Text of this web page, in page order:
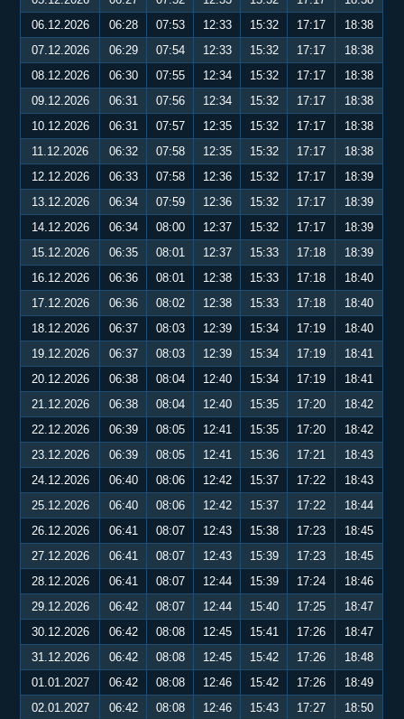
06.12.2026
06:28 07:53 12:33 15:32 17:17
18:38
07.12.2026
06:29 07:54 12:33 15:32 17:17
18:38
08.12.2026
06:30 07:55 12:34 15:32 17:17
18:38
09.12.2026
06:31 07:56 12:34 15:32 17:17
18:38
10.12.2026
06:31 07:57 12:35 15:32 17:17
18:38
11.12.2026
06:32 07:58 12:35 15:32 17:17
18:38
12.12.2026
06:33 07:58 12:36 15:32 17:17
18:39
13.12.2026
06:34 07:59 12:36 15:32 17:17
18:39
14.12.2026
06:34 08:00 12:37 15:32 17:17
18:39
15.12.2026
06:35 08:01 12:37 15:33 17:18
18:39
16.12.2026
06:36 08:01 12:38 15:33 17:18
18:40
17.12.2026
06:36 08:02 12:38 15:33 17:18
18:40
18.12.2026
06:37 08:03 12:39 15:34 17:19
18:40
19.12.2026
06:37 08:03 12:39 15:34 17:19
18:41
20.12.2026
06:38 08:04 12:40 15:34 17:19
18:41
21.12.2026
06:38 08:04 12:40 15:35 17:20
18:42
22.12.2026
06:39 08:05 12:41 15:35 17:20
18:42
23.12.2026
06:39 08:05 12:41 15:36 17:21
18:43
24.12.2026
06:40 08:06 12:42 15:37 17:22
18:43
25.12.2026
06:40 08:06 12:42 15:37 17:22
18:44
26.12.2026
06:41 08:07 12:43 15:38 17:23
18:45
27.12.2026
06:41 08:07 12:43 15:39 17:23
18:45
28.12.2026
06:41 08:07 12:44 15:39 17:24
18:46
29.12.2026
06:42 08:07 12:44 15:40 17:25
18:47
30.12.2026
06:42 08:08 12:45 15:41 17:26
18:47
31.12.2026
06:42 08:08 12:45 15:42 17:26
18:48
01.01.2027
06:42 08:08 12:46 15:42 17:26
18:49
02.01.2027
06:42 08:08 12:46 15:43 17:27
18:50